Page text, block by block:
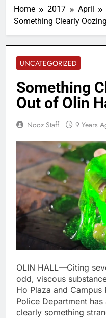
Home 2017 April
Something Clearly
UNCATEGORIZED
Something
Out of Olin
Nooz Staff 9 Years
OLIN HALL—Citing
odd, viscous
Ho Plaza and
Police Department
clearly something